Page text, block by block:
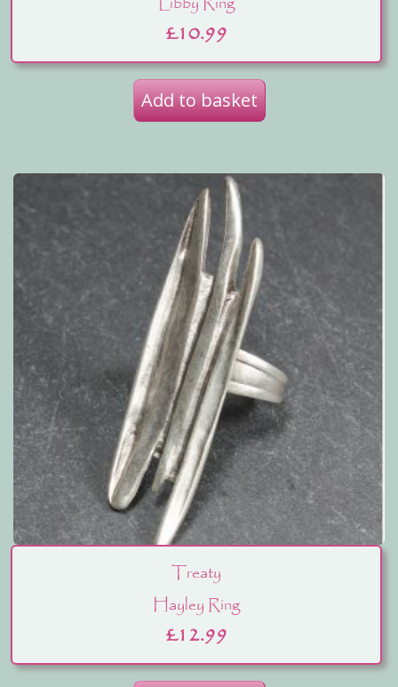
£10.99
Add to basket
Treaty
Hayley Ring
£12.99